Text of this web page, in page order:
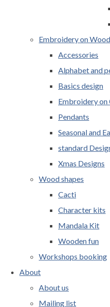
Embroidery on
Accessories
Alphabet and
Basics design
Embroidery on
Pendants
Seasonal and
standard
Xmas Designs
Wood shapes
Cacti
Character kits
Mandala Kit
Wooden fun
Workshops booking
About
About us
Mailing list